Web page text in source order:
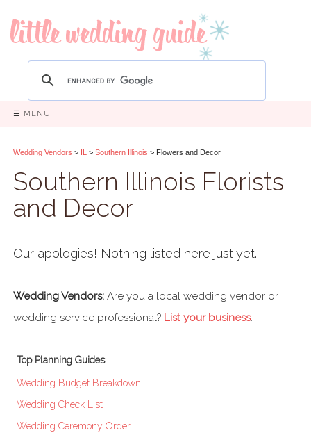
☰ MENU
Wedding Vendors > IL > Southern Illinois > Flowers and Decor
Southern Illinois Florists
and Decor
Our apologies! Nothing listed here just yet.
Wedding Vendors: Are you a local wedding vendor or
wedding service professional? List your business.
Top Planning Guides
Wedding Budget Breakdown
Wedding Check List
Wedding Ceremony Order